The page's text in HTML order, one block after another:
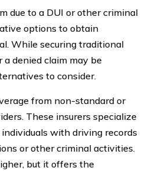
due to a DUI or other criminal
options to obtain
While securing traditional
a denied claim may be
to consider.
from non-standard or
These insurers specialize
with driving records
or other criminal activities.
but it offers the